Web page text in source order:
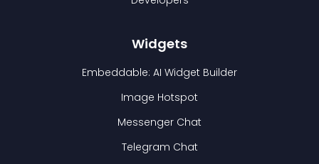
Widgets
Embeddable: AI Widget Builder
Image Hotspot
Messenger Chat
Telegram Chat